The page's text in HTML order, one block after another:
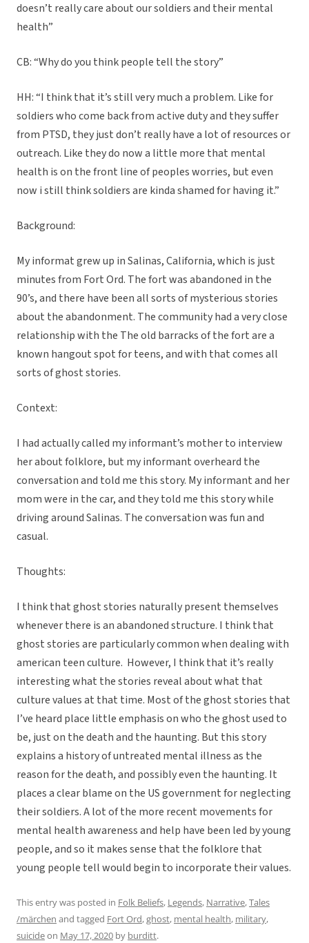
doesn’t really care about our soldiers and their mental
health”
CB: “Why do you think people tell the story”
HH: “I think that it’s still very much a problem. Like for
soldiers who come back from active duty and they suffer
from PTSD, they just don’t really have a lot of resources or
outreach. Like they do now a little more that mental
health is on the front line of peoples worries, but even
now i still think soldiers are kinda shamed for having it.”
Background:
My informat grew up in Salinas, California, which is just
minutes from Fort Ord. The fort was abandoned in the
90’s, and there have been all sorts of mysterious stories
about the abandonment. The community had a very close
relationship with the The old barracks of the fort are a
known hangout spot for teens, and with that comes all
sorts of ghost stories.
Context:
I had actually called my informant’s mother to interview
her about folklore, but my informant overheard the
conversation and told me this story. My informant and her
mom were in the car, and they told me this story while
driving around Salinas. The conversation was fun and
casual.
Thoughts:
I think that ghost stories naturally present themselves
whenever there is an abandoned structure. I think that
ghost stories are particularly common when dealing with
american teen culture. However, I think that it’s really
interesting what the stories reveal about what that
culture values at that time. Most of the ghost stories that
I’ve heard place little emphasis on who the ghost used to
be, just on the death and the haunting. But this story
explains a history of untreated mental illness as the
reason for the death, and possibly even the haunting. It
places a clear blame on the US government for neglecting
their soldiers. A lot of the more recent movements for
mental health awareness and help have been led by young
people, and so it makes sense that the folklore that
young people tell would begin to incorporate their values.
This entry was posted in Folk Beliefs, Legends, Narrative,Tales
/märchen and tagged Fort Ord,ghost, mental health, military,
suicideon May 17, 2020 by burditt.